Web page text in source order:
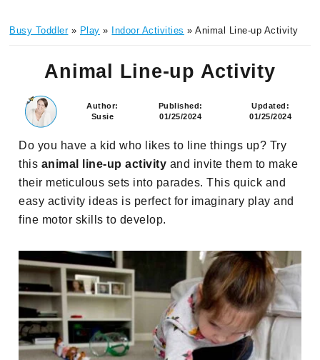
Toddler
it
naps,
activity
at
a
time
Busy Toddler» Play » Indoor Activities » Animal Line-up Activity
Animal Line-up Activity
Author:
Susie
Published:
01/25/2024
Updated:
01/25/2024
Do you have a kid who likes to line things up? Try
this animal line-up activity and invite them to make
their meticulous sets into parades. This quick and
easy activity ideas is perfect for imaginary play and
fine motor skills to develop.